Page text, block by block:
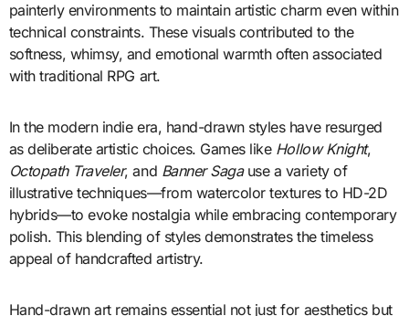
painterly environments to maintain artistic charm even within
technical constraints. These visuals contributed to the
softness, whimsy, and emotional warmth often associated
with traditional RPG art.
In the modern indie era, hand-drawn styles have resurged
as deliberate artistic choices. Games like Hollow Knight,
Octopath Traveler, and Banner Sagause a variety of
illustrative techniques—from watercolor textures to HD-2D
hybrids—to evoke nostalgia while embracing contemporary
polish. This blending of styles demonstrates the timeless
appeal of handcrafted artistry.
Hand-drawn art remains essential not just for aesthetics but